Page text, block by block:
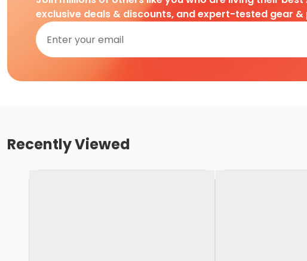
exclusive deals & discounts, and expert-tested gear
Recently Viewed